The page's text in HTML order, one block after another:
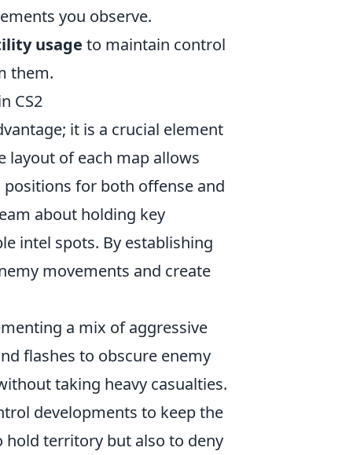
you observe.
usage to maintain control
them.
CS2
it is a crucial element
layout of each map allows
for both offense and
about holding key
intel spots. By establishing
movements and create
a mix of aggressive
flashes to obscure enemy
taking heavy casualties.
developments to keep the
hold territory but also to deny